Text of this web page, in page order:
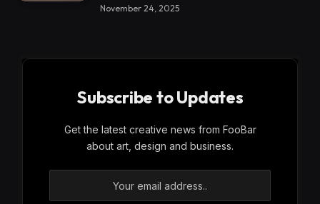
November 24, 2025
Subscribe to Updates
Get the latest creative news from FooBar
about art, design and business.